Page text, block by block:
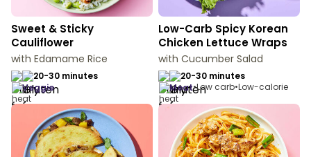
Sweet & Sticky
Cauliflower
with Edamame Rice
20-30 minutes
veggie
Low-Carb Spicy Korean
Chicken Lettuce Wraps
with Cucumber Salad
20-30 minutes
meat•Low carb•Low-calorie